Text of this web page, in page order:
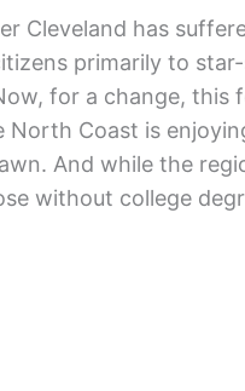
Cleveland has
primarily to
for a change, this
North Coast is
And while the
without college